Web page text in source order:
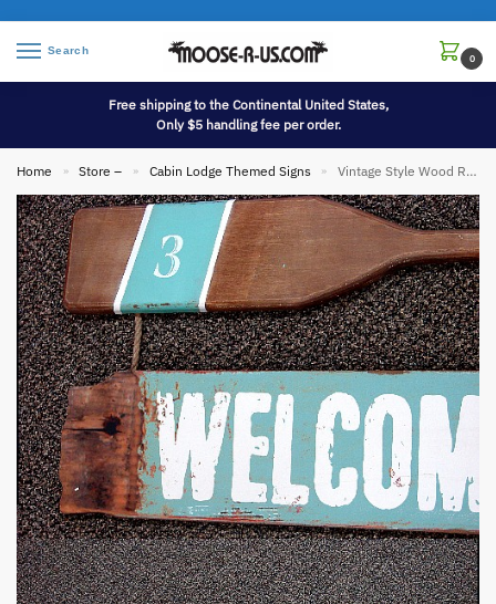
Search
0
Free shipping to the Continental United States,
Only $5 handling fee per order.
Home » Store – » Cabin Lodge Themed Signs » Vintage Style Wood Racing Paddle Welcome to the Lake Sign